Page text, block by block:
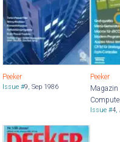
Peeker
Issue #9 Sep 1986
Peeker
Magazin
Issue #4